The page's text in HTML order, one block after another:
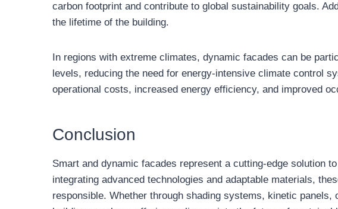
carbon footprint and contribute to global sustainability goals.
the lifetime of the building.
In regions with extreme climates, dynamic facades can be
levels, reducing the need for energy-intensive climate control
operational costs, increased energy efficiency, and improved
Conclusion
Smart and dynamic facades represent a cutting-edge solution
integrating advanced technologies and adaptable materials,
responsible. Whether through shading systems, kinetic